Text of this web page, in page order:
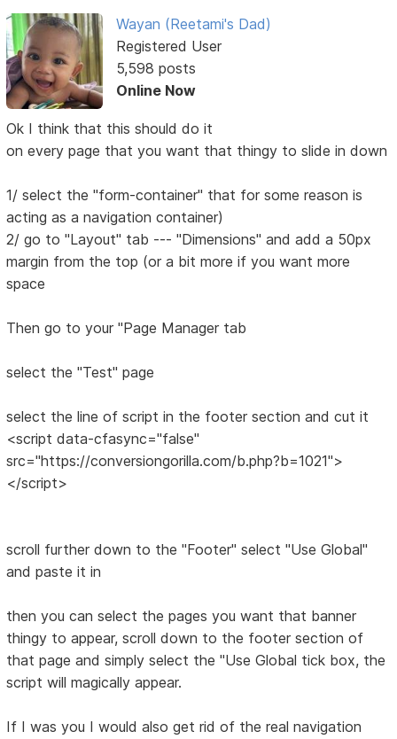
Wayan (Reetami's Dad)
Registered User
5,598 posts
Online Now
Ok I think that this should do it
on every page that you want that thingy to slide in down
1/ select the "form-container" that for some reason is
acting as a navigation container)
2/ go to "Layout" tab --- "Dimensions" and add a 50px
margin from the top (or a bit more if you want more
space
Then go to your "Page Manager tab
select the "Test" page
select the line of script in the footer section and cut it
<script data-cfasync="false"
src="https://conversiongorilla.com/b.php?b=1021">
</script>
scroll further down to the "Footer" select "Use Global"
and paste it in
then you can select the pages you want that banner
thingy to appear, scroll down to the footer section of
that page and simply select the "Use Global tick box, the
script will magically appear.
If I was you I would also get rid of the real navigation